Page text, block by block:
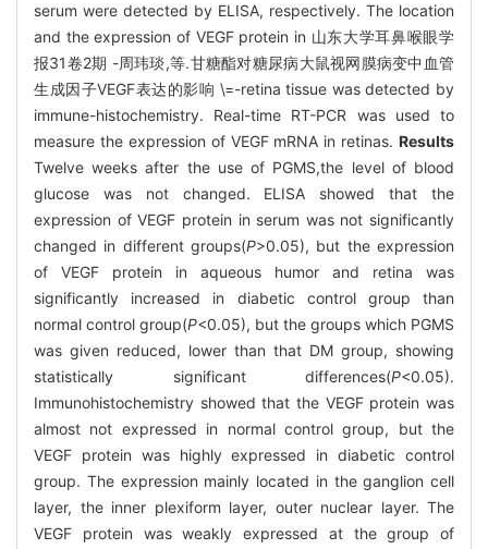
serum were detected by ELISA, respectively. The location
and the expression of VEGF protein in 山东大学耳鼻喉眼学
报31卷2期 -周玮琰,等.甘糖酯对糖尿病大鼠视网膜病变中血管
生成因子VEGF表达的影响 \=-retina tissue was detected by
immune-histochemistry. Real-time RT-PCR was used to
measure the expression of VEGF mRNA in retinas. Results
Twelve weeks after the use of PGMS,the level of blood
glucose was not changed. ELISA showed that the
expression of VEGF protein in serum was not significantly
changed in different groups(P>0.05), but the expression
of VEGF protein in aqueous humor and retina was
significantly increased in diabetic control group than
normal control group(P<0.05), but the groups which PGMS
was given reduced, lower than that DM group, showing
statistically significant differences(P<0.05).
Immunohistochemistry showed that the VEGF protein was
almost not expressed in normal control group, but the
VEGF protein was highly expressed in diabetic control
group. The expression mainly located in the ganglion cell
layer, the inner plexiform layer, outer nuclear layer. The
VEGF protein was weakly expressed at the group of